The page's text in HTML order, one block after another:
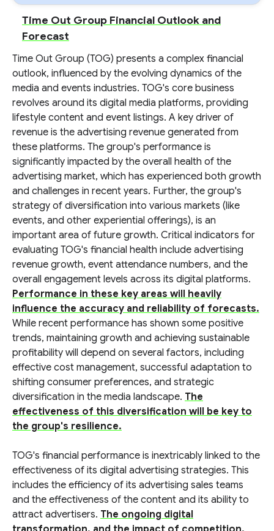
Time Out Group Financial Outlook and
Forecast
Time Out Group (TOG) presents a complex financial
outlook, influenced by the evolving dynamics of the
media and events industries. TOG's core business
revolves around its digital media platforms, providing
lifestyle content and event listings. A key driver of
revenue is the advertising revenue generated from
these platforms. The group's performance is
significantly impacted by the overall health of the
advertising market, which has experienced both growth
and challenges in recent years. Further, the group's
strategy of diversification into various markets (like
events, and other experiential offerings), is an
important area of future growth. Critical indicators for
evaluating TOG's financial health include advertising
revenue growth, event attendance numbers, and the
overall engagement levels across its digital platforms.
Performance in these key areas will heavily
influence the accuracy and reliability of forecasts.
While recent performance has shown some positive
trends, maintaining growth and achieving sustainable
profitability will depend on several factors, including
effective cost management, successful adaptation to
shifting consumer preferences, and strategic
diversification in the media landscape. The
effectiveness of this diversification will be key to
the group's resilience.
TOG's financial performance is inextricably linked to the
effectiveness of its digital advertising strategies. This
includes the efficiency of its advertising sales teams
and the effectiveness of the content and its ability to
attract advertisers. The ongoing digital